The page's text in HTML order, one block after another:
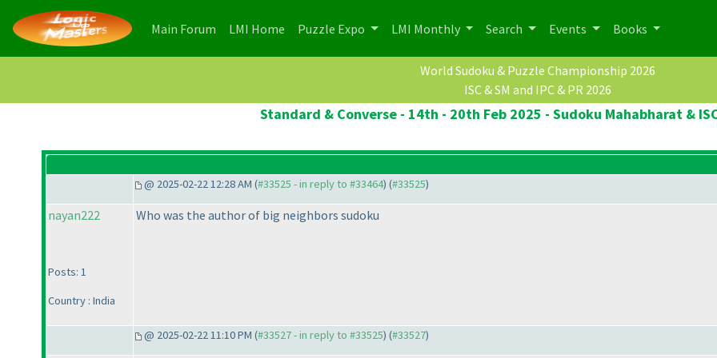
Main Forum (current)
LMI Home (current)
Puzzle Expo LMI Monthly Search Events Books
World Sudoku & Puzzle Championship 2026
ISC & SM and IPC & PR 2026
Standard & Converse - 14th - 20th Feb 2025 - Sudoku Mahabharat &
@ 2025-02-22 12:28 AM (#33525 - in reply to #33464) (#33525)
nayan222
Posts: 1
Country : India
Who was the author of big neighbors sudoku
@ 2025-02-22 11:10 PM (#33527 - in reply to #33525) (#33527)